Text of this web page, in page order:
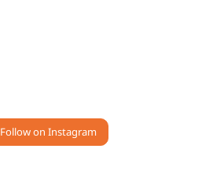
Follow on Instagram